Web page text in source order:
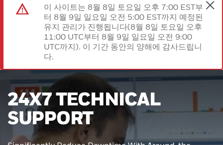
이 사이트는 8월 8일 토요일 오후 7:00 EST부
터 8월 9일 일요일 오전 5:00 EST까지 예정된
유지 관리가 진행됩니다(8월 8일 토요일 오후
11:00 UTC부터 8월 9일 일요일 오전 9:00
UTC까지). 이 기간 동안의 양해에 감사드립니
다.
24X7 TECHNICAL
SUPPORT